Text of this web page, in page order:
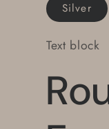
Buckle
Gold,
Orange,
Silver
Text block